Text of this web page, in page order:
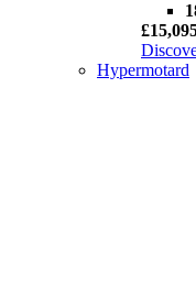
Hypermotard